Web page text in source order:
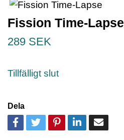
Fission Time-Lapse
289 SEK
Tillfälligt slut
Dela